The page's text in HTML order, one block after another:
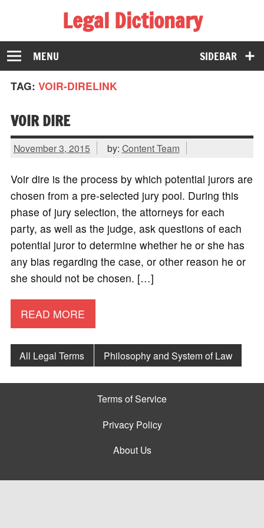
Legal Dictionary
The Law Dictionary for Everyone
SIDEBAR
MENU
TAG: VOIR-DIRELINK
VOIR DIRE
November 3, 2015 by: Content Team
Voir dire is the process by which potential jurors are
chosen from a pre-selected jury pool. During this
phase of jury selection, the attorneys for each
party, as well as the judge, ask questions of each
potential juror to determine whether he or she has
any bias regarding the case, or other reason he or
she should not be chosen. […]
READ MORE
All Legal Terms Philosophy and System of Law
Terms of Service
Privacy Policy
About Us